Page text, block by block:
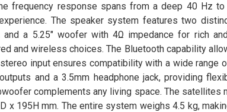
frequency response spans from a deep 40 Hz
The speaker system features two
a 5.25" woofer with 4Ω impedance for rich
and wireless choices. The Bluetooth capability
input ensures compatibility with a wide range
and a 3.5mm headphone jack, providing
complements any living space. The satellites
195H mm. The entire system weighs 4.5 kg,